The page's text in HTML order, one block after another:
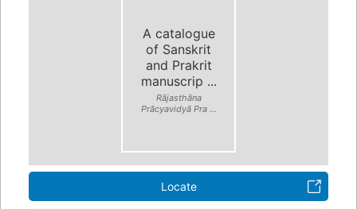
A catalogue
of Sanskrit
and Prakrit
manuscrip ...
Rājasthāna
Prācyavidyā Pra ...
Locate